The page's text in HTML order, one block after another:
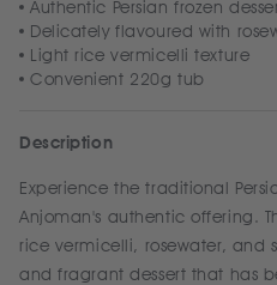
Authentic Persian frozen
Delicately flavoured with
Light rice vermicelli texture
Convenient 220g tub
Description
Experience the traditional
Anjoman's authentic offering.
rice vermicelli, rosewater, and
and fragrant dessert that has